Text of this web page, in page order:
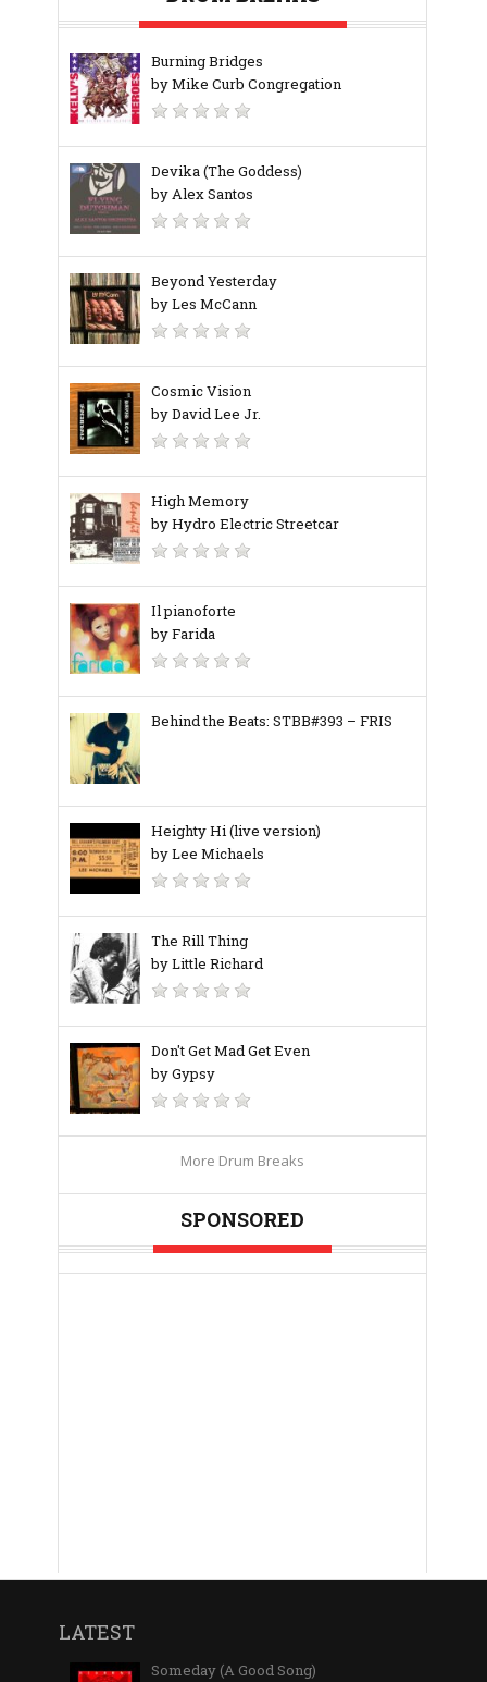
Burning Bridges
by Mike Curb Congregation
Devika (The Goddess)
by Alex Santos
Beyond Yesterday
by Les McCann
Cosmic Vision
by David Lee Jr.
High Memory
by Hydro Electric Streetcar
Il pianoforte
by Farida
Behind the Beats: STBB#393 – FRIS
Heighty Hi (live version)
by Lee Michaels
The Rill Thing
by Little Richard
Don't Get Mad Get Even
by Gypsy
More Drum Breaks
SPONSORED
LATEST
Someday (A Good Song)